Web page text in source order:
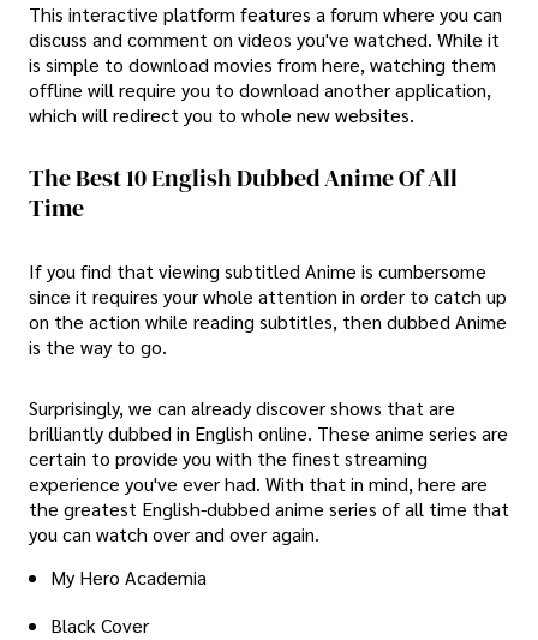
This interactive platform features a forum where you can
discuss and comment on videos you've watched. While it
is simple to download movies from here, watching them
offline will require you to download another application,
which will redirect you to whole new websites.
The Best 10 English Dubbed Anime Of All
Time
If you find that viewing subtitled Anime is cumbersome
since it requires your whole attention in order to catch up
on the action while reading subtitles, then dubbed Anime
is the way to go.
Surprisingly, we can already discover shows that are
brilliantly dubbed in English online. These anime series are
certain to provide you with the finest streaming
experience you've ever had. With that in mind, here are
the greatest English-dubbed anime series of all time that
you can watch over and over again.
My Hero Academia
Black Cover